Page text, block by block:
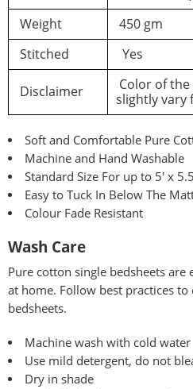
Weight
450 gm
Stitched
Yes
Disclaimer
Color of
slightly vary
Soft and Comfortable Pure
Machine and Hand Washable
Standard Size For up to 5′ x
Easy to Tuck In Below The
Colour Fade Resistant
Wash Care
Pure cotton single bedsheets are
at home. Follow best practices
bedsheets.
Machine wash with cold water
Use mild detergent, do not
Dry in shade